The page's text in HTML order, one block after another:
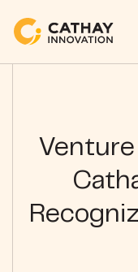
Venture